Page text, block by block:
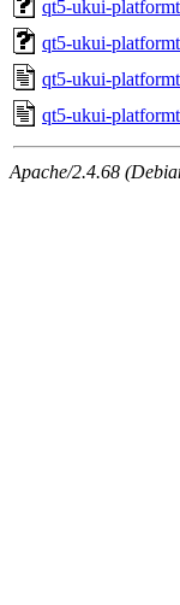
qt5-ukui-
qt5-ukui-
qt5-ukui-
qt5-ukui-
Apache/2.4.68